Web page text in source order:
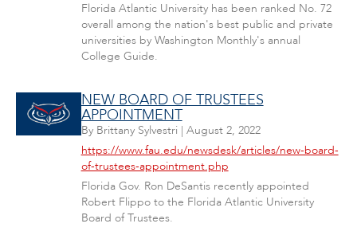
Florida Atlantic University has been ranked No. 72
overall among the nation's best public and private
universities by Washington Monthly's annual
College Guide.
NEW BOARD OF TRUSTEES
APPOINTMENT
By Brittany Sylvestri | August 2, 2022
https://www.fau.edu/newsdesk/articles/new-board-
of-trustees-appointment.php
Florida Gov. Ron DeSantis recently appointed
Robert Flippo to the Florida Atlantic University
Board of Trustees.